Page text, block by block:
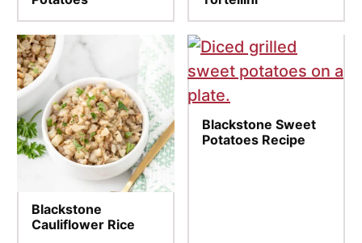
Blackstone
Cauliflower Rice
Blackstone Sweet
Potatoes Recipe